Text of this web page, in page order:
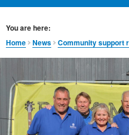
You are here:
Home
News Community support